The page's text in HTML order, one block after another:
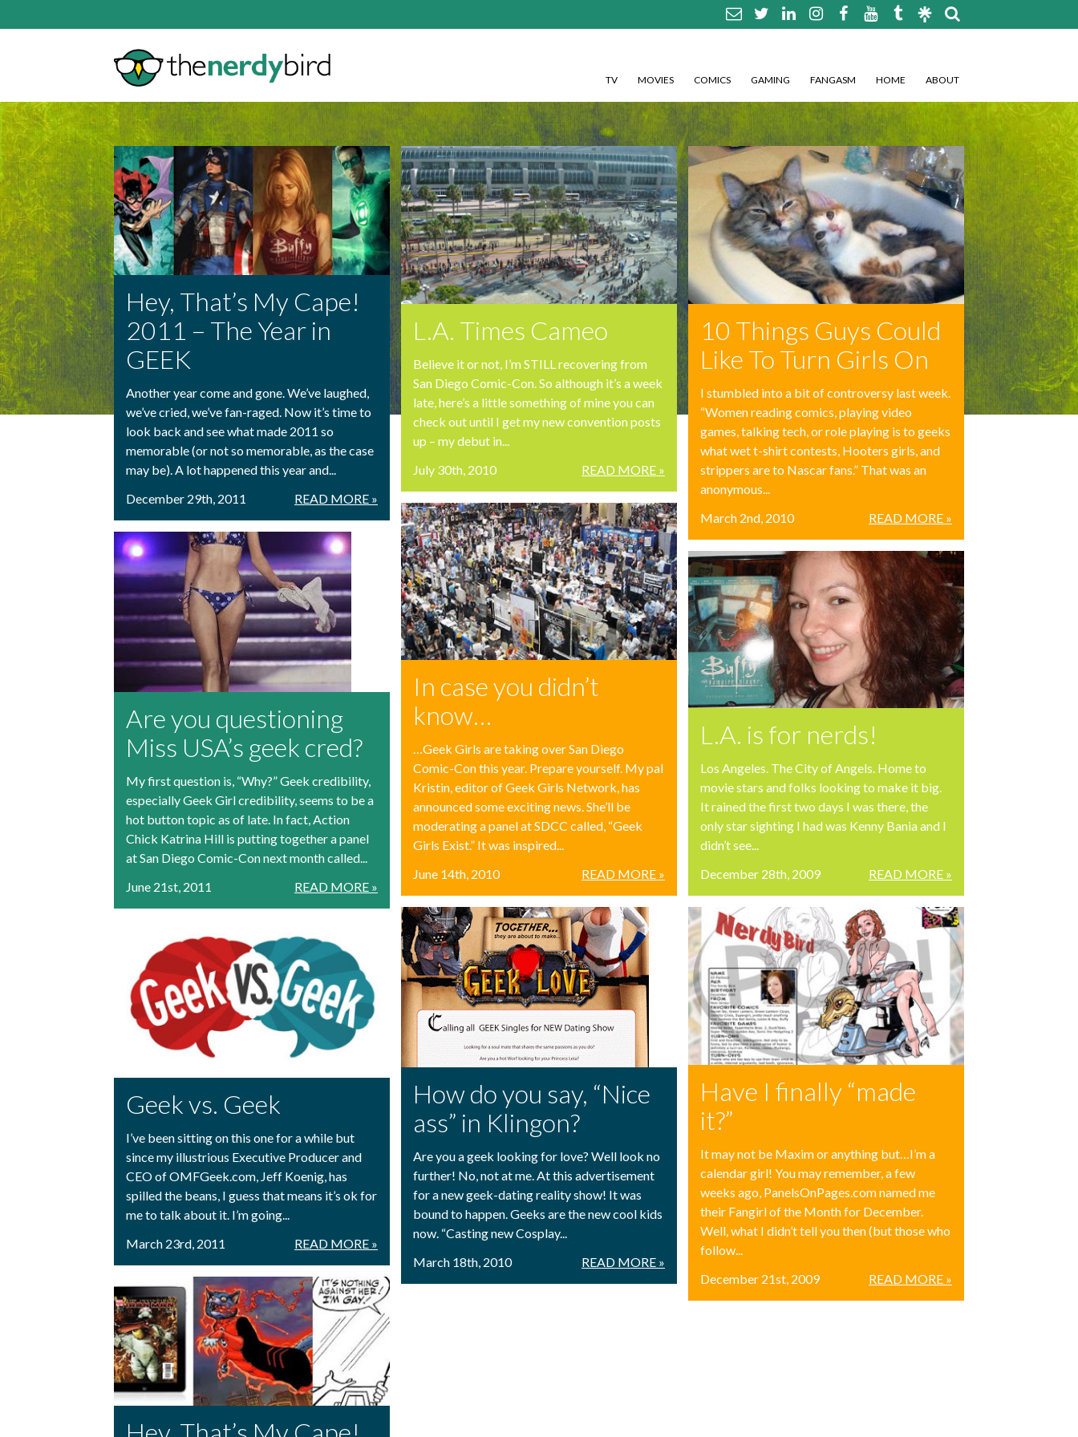
TV MOVIES COMICS GAMING FANGASM HOME ABOUT
Hey, That’s My Cape!
2011 – The Year in
GEEK
Another year come and gone. We’ve laughed,
we’ve cried, we’ve fan-raged. Now it’s time to
look back and see what made 2011 so
memorable (or not so memorable, as the case
may be). A lot happened this year and...
READ MORE »
December 29th, 2011
Are you questioning
Miss USA’s geek cred?
My first question is, “Why?” Geek credibility,
especially Geek Girl credibility, seems to be a
hot button topic as of late. In fact, Action
Chick Katrina Hill is putting together a panel
at San Diego Comic-Con next month called...
READ MORE »
June 21st, 2011
Geek vs. Geek
I’ve been sitting on this one for a while but
since my illustrious Executive Producer and
CEO of OMFGeek.com, Jeff Koenig, has
spilled the beans, I guess that means it’s ok for
me to talk about it. I’m going...
READ MORE »
March 23rd, 2011
L.A. Times Cameo
Believe it or not, I’m STILL recovering from
San Diego Comic-Con. So although it’s a week
late, here’s a little something of mine you can
check out until I get my new convention posts
up – my debut in...
READ MORE »
July 30th, 2010
In case you didn’t
know…
…Geek Girls are taking over San Diego
Comic-Con this year. Prepare yourself. My pal
Kristin, editor of Geek Girls Network, has
announced some exciting news. She’ll be
moderating a panel at SDCC called, “Geek
Girls Exist.” It was inspired...
READ MORE »
June 14th, 2010
How do you say, “Nice
ass” in Klingon?
Are you a geek looking for love? Well look no
further! No, not at me. At this advertisement
for a new geek-dating reality show! It was
bound to happen. Geeks are the new cool kids
now. “Casting new Cosplay...
READ MORE »
March 18th, 2010
10 Things Guys Could
Like To Turn Girls On
I stumbled into a bit of controversy last week.
“Women reading comics, playing video
games, talking tech, or role playing is to geeks
what wet t-shirt contests, Hooters girls, and
strippers are to Nascar fans.” That was an
anonymous...
READ MORE »
March 2nd, 2010
L.A. is for nerds!
Los Angeles. The City of Angels. Home to
movie stars and folks looking to make it big.
It rained the first two days I was there, the
only star sighting I had was Kenny Bania and I
didn’t see...
READ MORE »
December 28th, 2009
Have I finally “made
it?”
It may not be Maxim or anything but…I’m a
calendar girl! You may remember, a few
weeks ago, PanelsOnPages.com named me
their Fangirl of the Month for December.
Well, what I didn’t tell you then (but those who
follow...
READ MORE »
December 21st, 2009